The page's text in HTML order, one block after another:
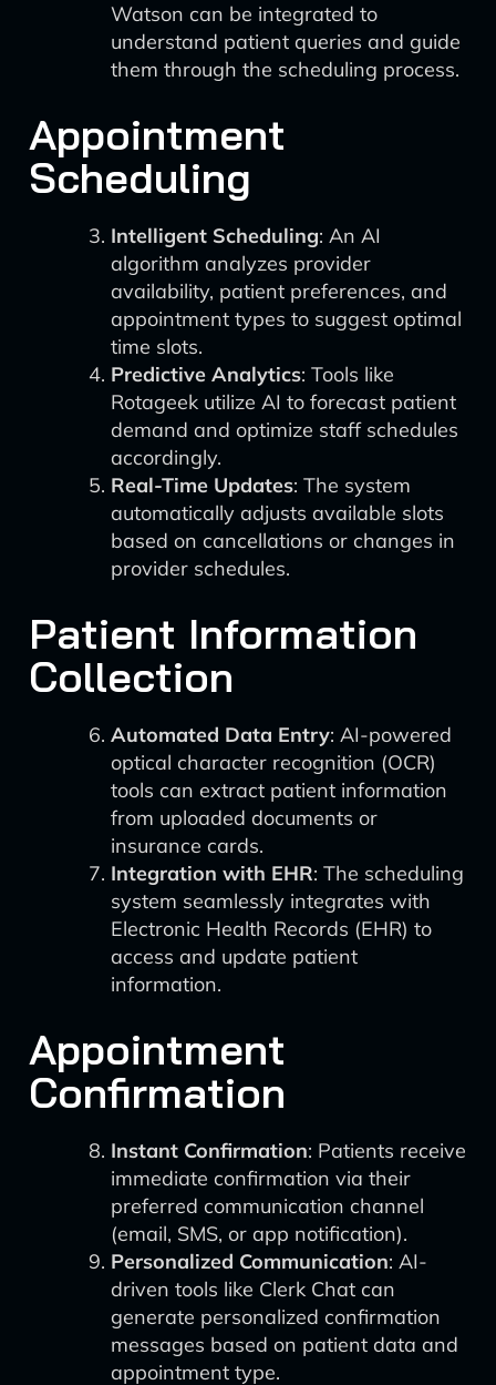
Watson can be integrated to
understand patient queries and guide
them through the scheduling process.
Appointment
Scheduling
Intelligent Scheduling: An AI
algorithm analyzes provider
availability, patient preferences, and
appointment types to suggest optimal
time slots.
Predictive Analytics: Tools like
Rotageek utilize AI to forecast patient
demand and optimize staff schedules
accordingly.
Real-Time Updates: The system
automatically adjusts available slots
based on cancellations or changes in
provider schedules.
Patient Information
Collection
Automated Data Entry: AI-powered
optical character recognition (OCR)
tools can extract patient information
from uploaded documents or
insurance cards.
Integration with EHR: The scheduling
system seamlessly integrates with
Electronic Health Records (EHR) to
access and update patient
information.
Appointment
Confirmation
Instant Confirmation: Patients receive
immediate confirmation via their
preferred communication channel
(email, SMS, or app notification).
Personalized Communication: AI-
driven tools like Clerk Chat can
generate personalized confirmation
messages based on patient data and
appointment type.